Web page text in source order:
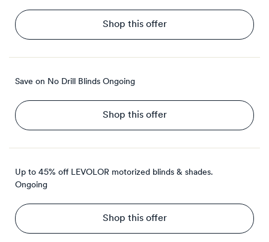
Shop this offer
Save on No Drill Blinds Ongoing
Shop this offer
Up to 45% off LEVOLOR motorized blinds & shades.
Ongoing
Shop this offer